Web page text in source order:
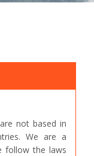
not based in
We are a
follow the laws